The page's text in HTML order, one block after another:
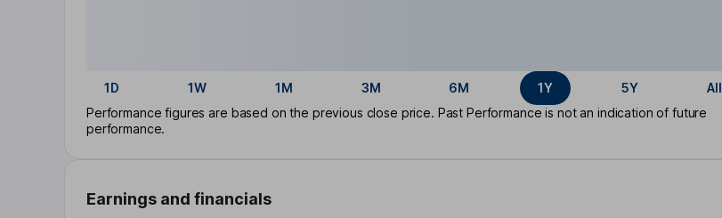
1D 1W 1M 3M 6M 1Y 5Y
All
Performance figures are based on the previous close price. Past Performance is not an indication of future
performance.
Earnings and financials